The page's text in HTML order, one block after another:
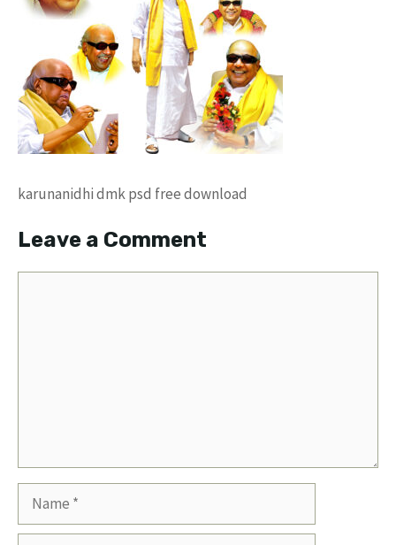
karunanidhi dmk psd free download
Leave a Comment